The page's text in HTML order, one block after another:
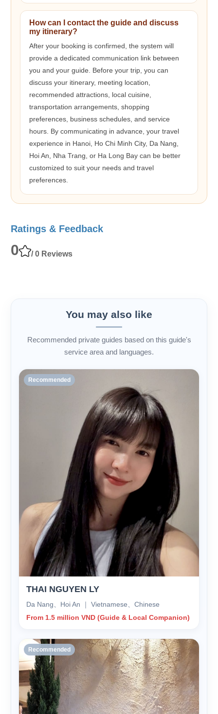
How can I contact the guide and discuss
my itinerary?
After your booking is confirmed, the system will
provide a dedicated communication link between
you and your guide. Before your trip, you can
discuss your itinerary, meeting location,
recommended attractions, local cuisine,
transportation arrangements, shopping
preferences, business schedules, and service
hours. By communicating in advance, your travel
experience in Hanoi, Ho Chi Minh City, Da Nang,
Hoi An, Nha Trang, or Ha Long Bay can be better
customized to suit your needs and travel
preferences.
Ratings & Feedback
0 / 0 Reviews
You may also like
Recommended private guides based on this guide's
service area and languages.
Recommended
THAI NGUYEN LY
Da Nang、Hoi An ｜ Vietnamese、Chinese
From 1.5 million VND (Guide & Local Companion)
Recommended